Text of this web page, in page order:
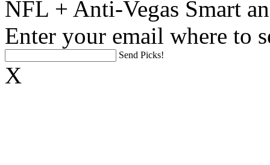
NFL + Anti-Vegas Smart
Enter your email where to
Send Picks!
X